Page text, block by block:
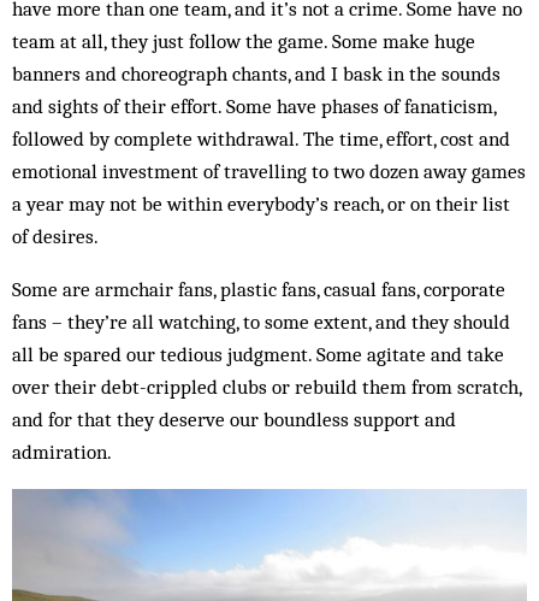
have more than one team, and it’s not a crime. Some have no
team at all, they just follow the game. Some make huge
banners and choreograph chants, and I bask in the sounds
and sights of their effort. Some have phases of fanaticism,
followed by complete withdrawal. The time, effort, cost and
emotional investment of travelling to two dozen away games
a year may not be within everybody’s reach, or on their list
of desires.
Some are armchair fans, plastic fans, casual fans, corporate
fans – they’re all watching, to some extent, and they should
all be spared our tedious judgment. Some agitate and take
over their debt-crippled clubs or rebuild them from scratch,
and for that they deserve our boundless support and
admiration.